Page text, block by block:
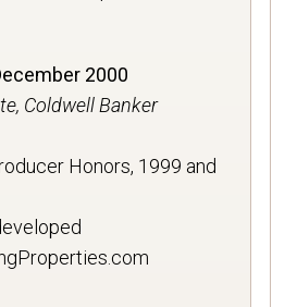
2000
Coldwell Banker
Honors, 1999 and